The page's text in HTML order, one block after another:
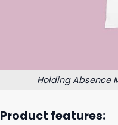
Holding Absence
Product features: